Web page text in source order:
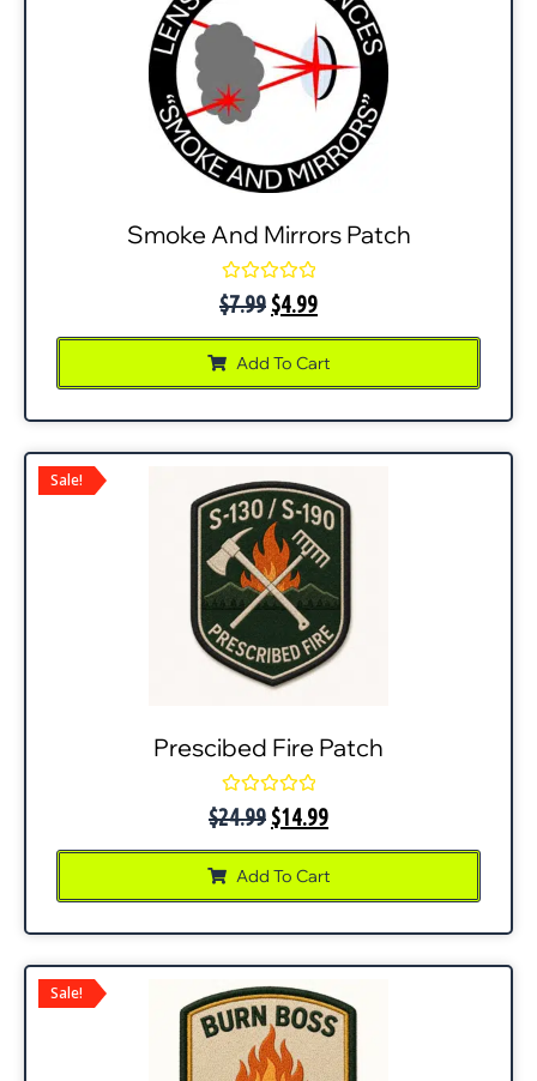
Smoke And Mirrors Patch
Rated
0
of
5
$7.99$4.99
Add To Cart
Prescibed Fire Patch
Rated
0
of
5
Sale!
$24.99$14.99
Add To Cart
Sale!